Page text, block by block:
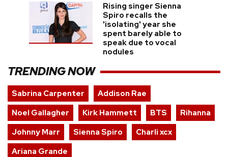
Rising singer Sienna
Spiro recalls the
'isolating' year she
spent barely able to
speak due to vocal
nodules
TRENDING NOW
Sabrina Carpenter
Addison Rae
Noel Gallagher
Kirk Hammett BTS
Rihanna
Johnny Marr
Sienna Spiro
Charli xcx
Ariana Grande